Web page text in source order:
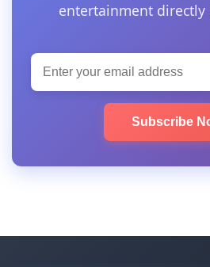
entertainment
Subscribe